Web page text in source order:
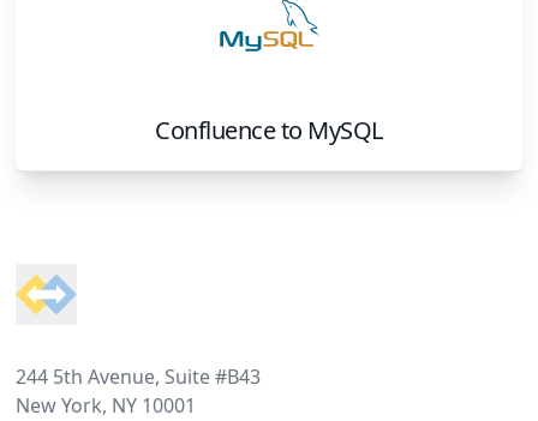
Confluenceto MySQL
244 5th Avenue, Suite #B43
New York, NY 10001